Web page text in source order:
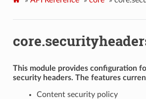
This module provides configuration
security headers. The features
Content security policy